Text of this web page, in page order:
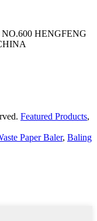
HENGFENG
Featured Products,
Paper Baler, Baling